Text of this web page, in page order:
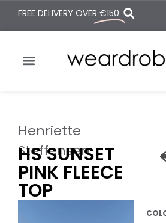
FREE DELIVERY OVER €150
Henriette
Steffensen
HS SUNSET
PINK FLEECE
TOP